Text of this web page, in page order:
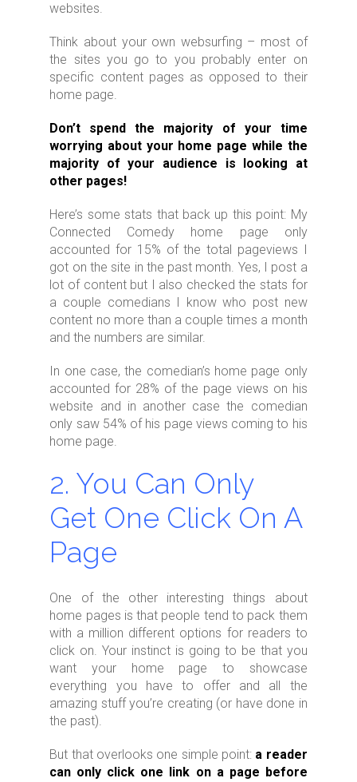
websites.
Think about your own websurfing – most of
the sites you go to you probably enter on
specific content pages as opposed to their
home page.
Don’t spend the majority of your time
worrying about your home page while the
majority of your audience is looking at
other pages!
Here’s some stats that back up this point: My
Connected Comedy home page only
accounted for 15% of the total pageviews I
got on the site in the past month. Yes, I post a
lot of content but I also checked the stats for
a couple comedians I know who post new
content no more than a couple times a month
and the numbers are similar.
In one case, the comedian’s home page only
accounted for 28% of the page views on his
website and in another case the comedian
only saw 54% of his page views coming to his
home page.
2. You Can Only
Get One Click On A
Page
One of the other interesting things about
home pages is that people tend to pack them
with a million different options for readers to
click on. Your instinct is going to be that you
want your home page to showcase
everything you have to offer and all the
amazing stuff you’re creating (or have done in
the past).
But that overlooks one simple point: a reader
can only click one link on a page before